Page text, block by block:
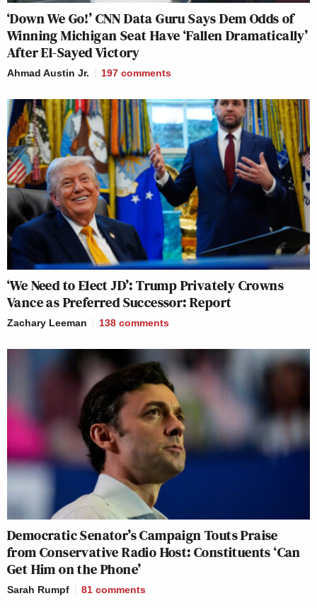
‘Down We Go!’ CNN Data Guru Says Dem Odds of
Winning Michigan Seat Have ‘Fallen Dramatically’
After El-Sayed Victory
Ahmad Austin Jr. 197 comments
‘We Need to Elect JD’: Trump Privately Crowns
Vance as Preferred Successor: Report
Zachary Leeman 138 comments
Democratic Senator’s Campaign Touts Praise
from Conservative Radio Host: Constituents ‘Can
Get Him on the Phone’
Sarah Rumpf 81 comments